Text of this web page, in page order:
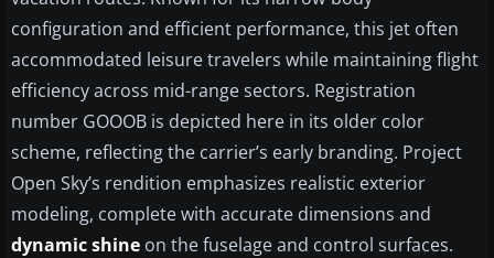
configuration and efficient performance, this jet often
accommodated leisure travelers while maintaining flight
efficiency across mid-range sectors. Registration
number GOOOB is depicted here in its older color
scheme, reflecting the carrier’s early branding. Project
Open Sky’s rendition emphasizes realistic exterior
modeling, complete with accurate dimensions and
dynamic shine on the fuselage and control surfaces.